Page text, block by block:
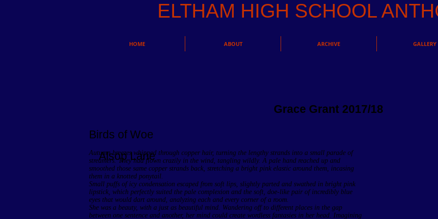
ELTHAM HIGH SCHOOL
HOME ABOUT ARCHIVE GALLERY
Alsop Lane
Grace Grant 2017/18
Birds of Woe
Autumn breezes whipped through copper hair, turning the lengthy strands into a small parade of
streamers. They had flown crazily in the wind, tangling wildly. A pale hand reached up and
smoothed those same copper strands back, stretching a bright pink elastic around them, incasing
them in a knotted ponytail.
Small puffs of icy condensation escaped from soft lips, slightly parted and swathed in bright pink
lipstick, which perfectly suited the pale complexion and the soft, doe-like pair of incredibly blue
eyes that would dart around, analyzing each and every corner of a room.
She was a beauty, with a just as beautiful mind. Wandering off to different places in the gap
between one sentence and another, her mind could create wordless fantasies in her head. Imagining